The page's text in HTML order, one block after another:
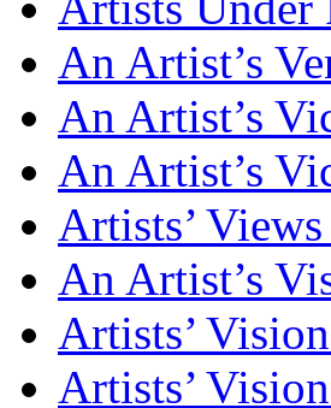
An Artist’s
An Artist’s
An Artist’s
Artists’
An Artist’s
Artists’
Artists’